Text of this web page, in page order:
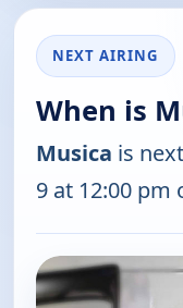
NEXT AIRING
When is
Musica is
9 at 12:00 pm